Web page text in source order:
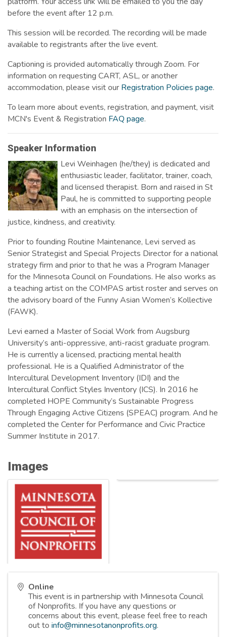
before the event after 12 p.m.
This session will be recorded. The recording will be made
available to registrants after the live event.
Captioning is provided automatically through Zoom. For
information on requesting CART, ASL, or another
accommodation, please visit our Registration Policies page.
To learn more about events, registration, and payment, visit
MCN's Event & Registration FAQ page.
Speaker Information
Levi Weinhagen (he/they) is dedicated and
enthusiastic leader, facilitator, trainer, coach,
and licensed therapist. Born and raised in St
Paul, he is committed to supporting people
with an emphasis on the intersection of
justice, kindness, and creativity.
Prior to founding Routine Maintenance, Levi served as
Senior Strategist and Special Projects Director for a national
strategy firm and prior to that he was a Program Manager
for the Minnesota Council on Foundations. He also works as
a teaching artist on the COMPAS artist roster and serves on
the advisory board of the Funny Asian Women’s Kollective
(FAWK).
Levi earned a Master of Social Work from Augsburg
University’s anti-oppressive, anti-racist graduate program.
He is currently a licensed, practicing mental health
professional. He is a Qualified Administrator of the
Intercultural Development Inventory (IDI) and the
Intercultural Conflict Styles Inventory (ICS). In 2016 he
completed HOPE Community’s Sustainable Progress
Through Engaging Active Citizens (SPEAC) program. And he
completed the Center for Performance and Civic Practice
Summer Institute in 2017.
Images
Online
This event is in partnership with Minnesota Council
of Nonprofits. If you have any questions or
concerns about this event, please feel free to reach
out to info@minnesotanonprofits.org.